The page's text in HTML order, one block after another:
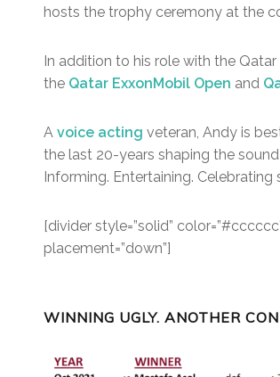
hosts the trophy ceremony at the
In addition to his role with the
the Qatar ExxonMobil Open and
A voice acting veteran, Andy is
the last 20-years shaping the
Informing. Entertaining.
[divider style=”solid”
placement=”down”]
WINNING UGLY. ANOTHER